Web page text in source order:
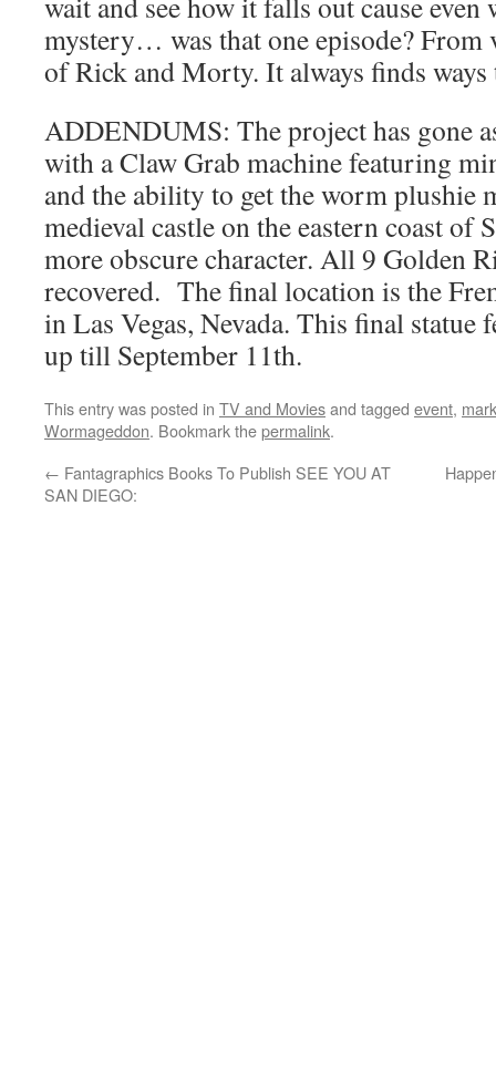
mystery… was that one episode? From
of Rick and Morty. It always finds
ADDENDUMS: The project has gone
with a Claw Grab machine featuring
and the ability to get the worm plushie
medieval castle on the eastern coast of
more obscure character. All 9 Golden
recovered. The final location is the
in Las Vegas, Nevada. This final
up till September 11th.
This entry was posted in TV and Moviesand tagged event,
Wormageddon. Bookmark thepermalink.
← Fantagraphics Books To Publish SEE YOU AT
SAN DIEGO: